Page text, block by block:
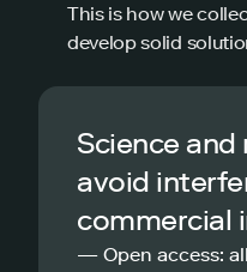
This is how we
develop solid
Science
avoid
commercial
— Open access: